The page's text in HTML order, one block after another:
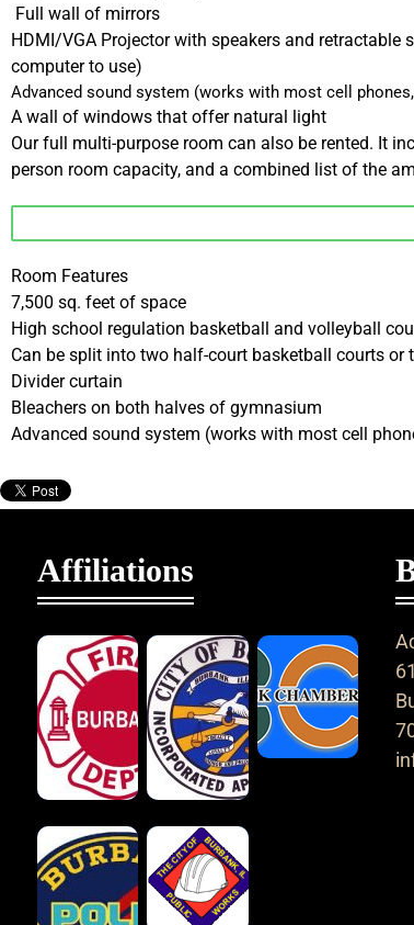
Full wall of mirrors
HDMI/VGA Projector with speakers and retractable
computer to use)
Advanced sound system (works with most cell
A wall of windows that offer natural light
Our full multi-purpose room can also be rented. It
person room capacity, and a combined list of the
Room Features
7,500 sq. feet of space
High school regulation basketball and volleyball
Can be split into two half-court basketball courts or
Divider curtain
Bleachers on both halves of gymnasium
Advanced sound system (works with most cell
Affiliations